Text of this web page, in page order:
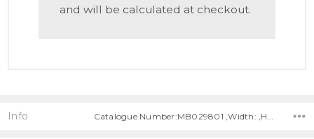
and will be calculated at checkout.
Info